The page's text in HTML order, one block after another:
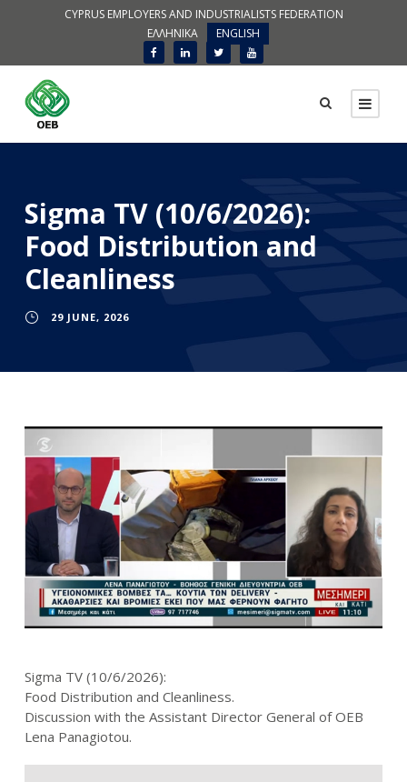
CYPRUS EMPLOYERS AND INDUSTRIALISTS FEDERATION
ΕΛΛΗΝΙΚΑ
ENGLISH
Sigma TV (10/6/2026):
Food Distribution and
Cleanliness
29 JUNE, 2026
Sigma TV (10/6/2026):
Food Distribution and Cleanliness.
Discussion with the Assistant Director General of OEB
Lena Panagiotou.